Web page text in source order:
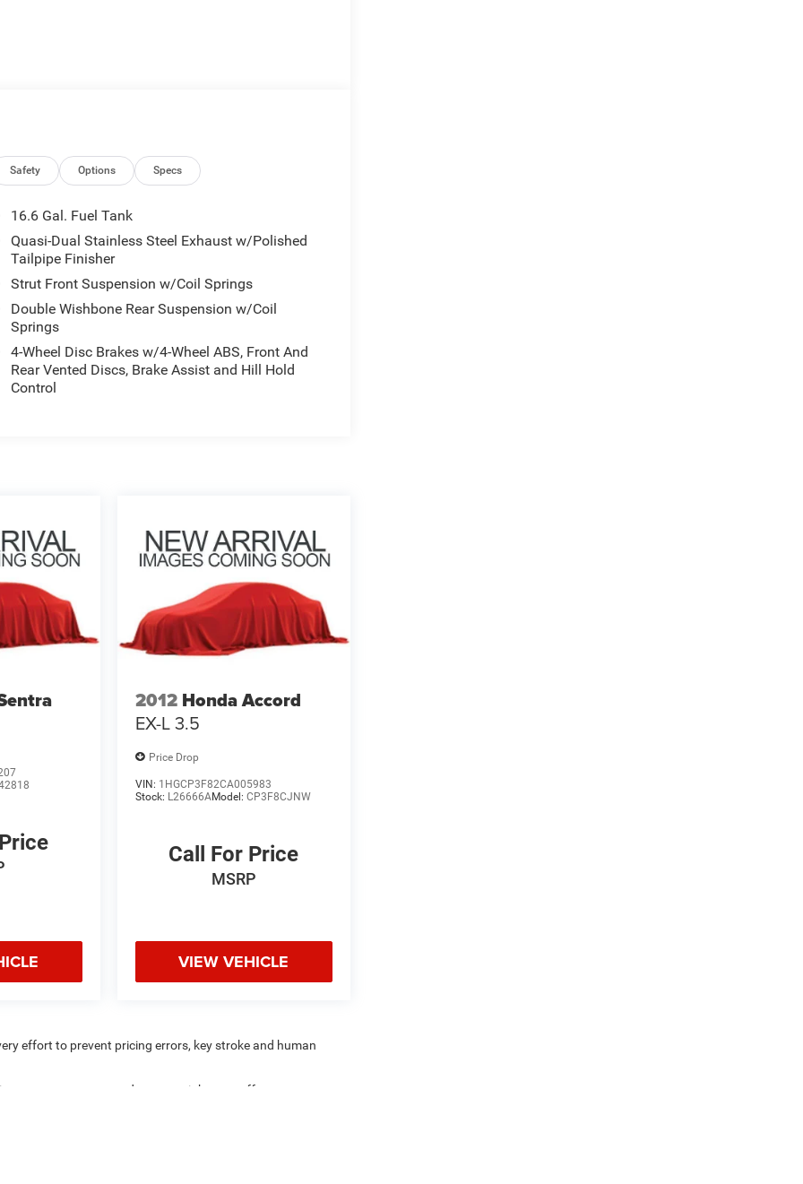
Safety Options Specs
16.6 Gal. Fuel Tank
Quasi-Dual Stainless Steel Exhaust w/Polished
Tailpipe Finisher
Strut Front Suspension w/Coil Springs
Double Wishbone Rear Suspension w/Coil
Springs
4-Wheel Disc Brakes w/4-Wheel ABS, Front And
Rear Vented Discs, Brake Assist and Hill Hold
Control
2012 Honda Accord
EX-L 3.5
Price Drop
VIN: 1HGCP3F82CA005983
Stock: L26666AModel: CP3F8CJNW
Call For Price
MSRP
VIEW VEHICLE
effort to prevent pricing errors, key stroke and human
passengers, and cargo weight may affect